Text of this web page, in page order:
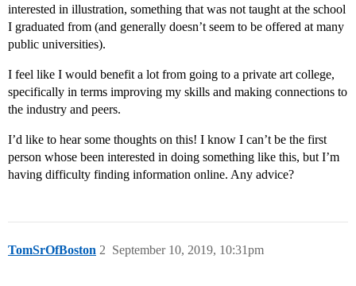
interested in illustration, something that was not taught at the school
I graduated from (and generally doesn’t seem to be offered at many
public universities).
I feel like I would benefit a lot from going to a private art college,
specifically in terms improving my skills and making connections to
the industry and peers.
I’d like to hear some thoughts on this! I know I can’t be the first
person whose been interested in doing something like this, but I’m
having difficulty finding information online. Any advice?
TomSrOfBoston September 10, 2019, 10:31pm
2